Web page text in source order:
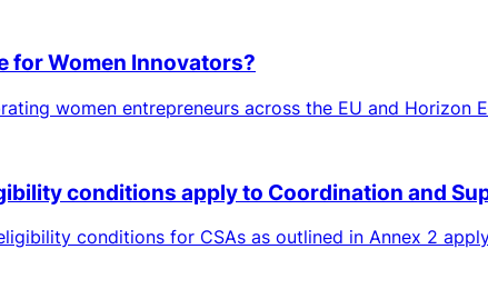
for Women Innovators?
women entrepreneurs across the EU and
conditions apply to Coordination and
conditions for CSAs as outlined in Annex 2